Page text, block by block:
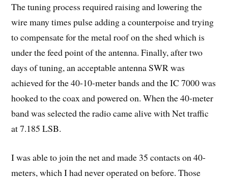
The tuning process required raising and lowering the
wire many times pulse adding a counterpoise and trying
to compensate for the metal roof on the shed which is
under the feed point of the antenna. Finally, after two
days of tuning, an acceptable antenna SWR was
achieved for the 40-10-meter bands and the IC 7000 was
hooked to the coax and powered on. When the 40-meter
band was selected the radio came alive with Net traffic
at 7.185 LSB.
I was able to join the net and made 35 contacts on 40-
meters, which I had never operated on before. Those